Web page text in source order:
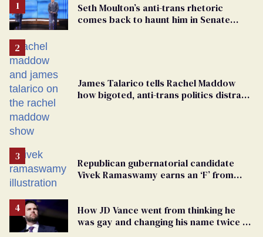
Seth Moulton’s anti-trans rhetoric
comes back to haunt him in Senate
James Talarico tells Rachel Maddow
how bigoted, anti-trans politics distract
Republican gubernatorial candidate
Vivek Ramaswamy earns an ‘F’ from
How JD Vance went from thinking he
was gay and changing his name twice to